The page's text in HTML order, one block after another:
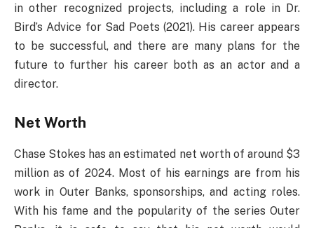
in other recognized projects, including a role in Dr.
Bird’s Advice for Sad Poets (2021). His career appears
to be successful, and there are many plans for the
future to further his career both as an actor and a
director.
Net Worth
Chase Stokes has an estimated net worth of around $3
million as of 2024. Most of his earnings are from his
work in Outer Banks, sponsorships, and acting roles.
With his fame and the popularity of the series Outer